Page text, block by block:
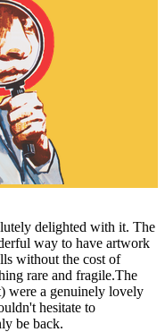
delighted with it. The
way to have artwork
without the cost of
rare and fragile.The
were a genuinely lovely
hesitate to
be back.